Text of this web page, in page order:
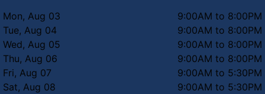
Mon, Aug 03
9:00AM to 8:00PM
Tue, Aug 04
9:00AM to 8:00PM
Wed, Aug 05
9:00AM to 8:00PM
Thu, Aug 06
9:00AM to 8:00PM
Fri, Aug 07
9:00AM to 5:30PM
Sat, Aug 08
9:00AM to 5:30PM